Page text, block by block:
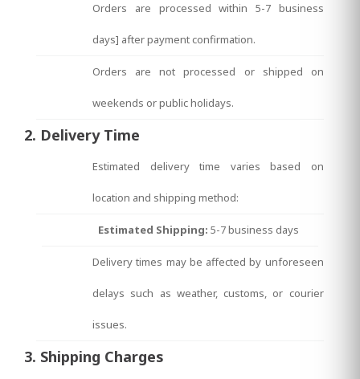
Orders are processed within 5-7 business
days] after payment confirmation.
Orders are not processed or shipped on
weekends or public holidays.
2. Delivery Time
Estimated delivery time varies based on
location and shipping method:
Estimated Shipping: 5-7 business days
Delivery times may be affected by unforeseen
delays such as weather, customs, or courier
issues.
3. Shipping Charges